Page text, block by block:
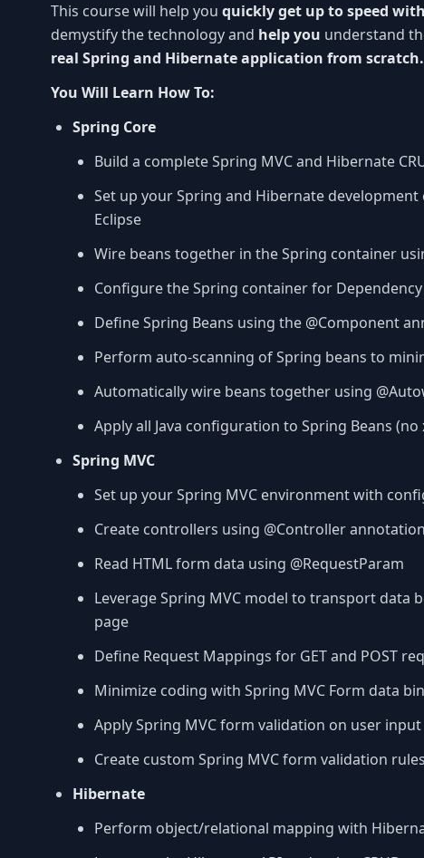
This course will help you quickly get up to speed
demystify the technology and help you understand
real Spring and Hibernate application from scratch.
You Will Learn How To:
Spring Core
Build a complete Spring MVC and Hibernate
Set up your Spring and Hibernate
Eclipse
Wire beans together in the Spring container
Configure the Spring container for
Define Spring Beans using the @Component
Perform auto-scanning of Spring beans to
Automatically wire beans together using
Apply all Java configuration to Spring Beans (no
Spring MVC
Set up your Spring MVC environment with
Create controllers using @Controller annotation
Read HTML form data using @RequestParam
Leverage Spring MVC model to transport data
page
Define Request Mappings for GET and POST
Minimize coding with Spring MVC Form data
Apply Spring MVC form validation on user input
Create custom Spring MVC form validation rules
Hibernate
Perform object/relational mapping with